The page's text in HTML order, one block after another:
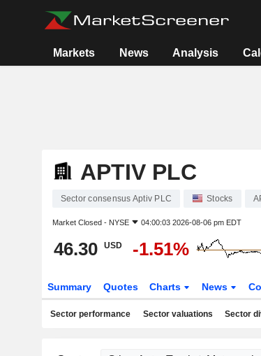
Markets News Analysis
APTIV PLC
Sector consensus Aptiv PLC Stocks
Market Closed - NYSE 04:00:03 2026-08-06 pm EDT
46.30 USD -1.51%
Summary Quotes Charts News
Sector performance Sector valuations Sector